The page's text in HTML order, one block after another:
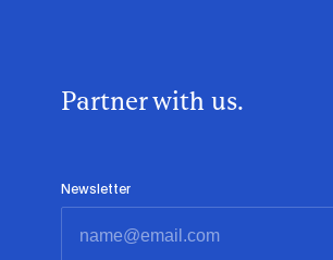
Partner with us.
Newsletter